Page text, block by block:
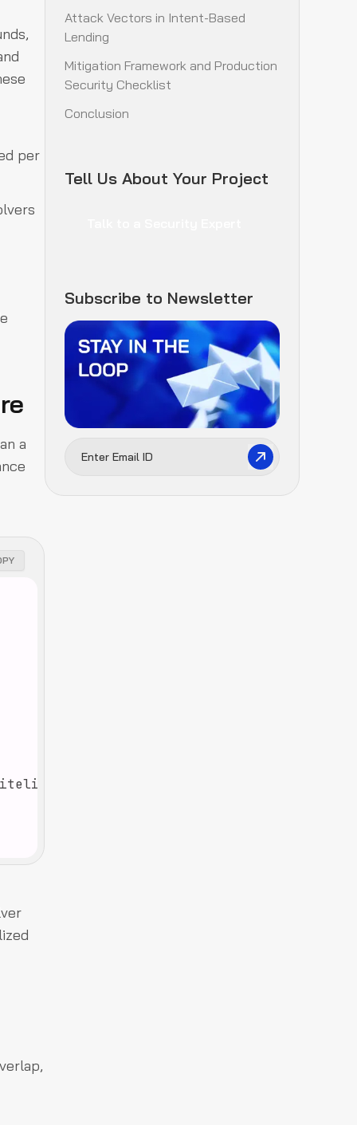
per
a
Attack Vectors in Intent-Based
Lending
Mitigation Framework and Production
Security Checklist
Conclusion
Tell Us About Your Project
Subscribe to Newsletter